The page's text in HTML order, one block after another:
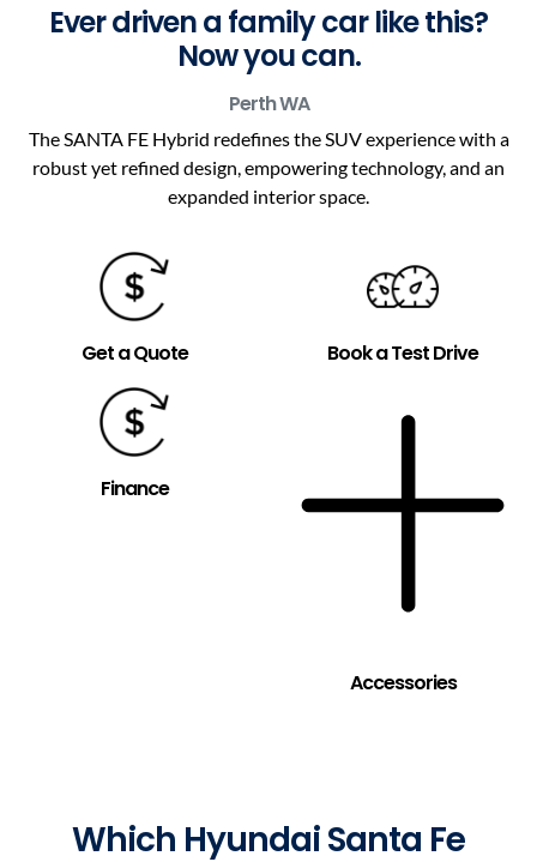
Ever driven a family car like this?
Now you can.
PerthWA
The SANTA FE Hybrid redefines the SUV experience with a
robust yet refined design, empowering technology, and an
expanded interior space.
Get a Quote Book a Test Drive
Finance
Accessories
Which Hyundai Santa Fe